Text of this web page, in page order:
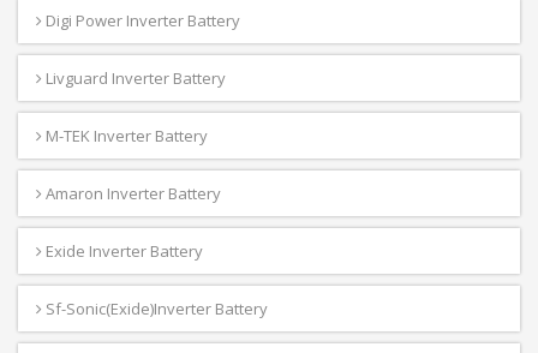
Digi Power Inverter Battery
Livguard Inverter Battery
M-TEK Inverter Battery
Amaron Inverter Battery
Exide Inverter Battery
Sf-Sonic(Exide)Inverter Battery